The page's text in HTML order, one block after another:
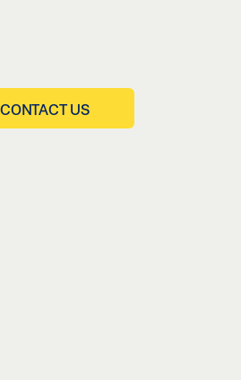
CONTACT US